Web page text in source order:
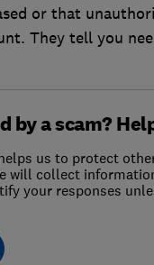
or that
They tell you
by a scam?
us to protect
will collect
your responses